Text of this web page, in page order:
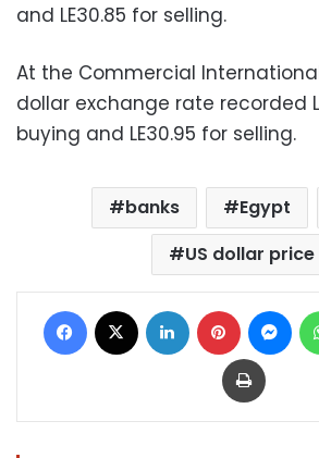
and LE30.85 for selling.
At the Commercial
dollar exchange rate recorded
buying and LE30.95 for selling.
banks Egypt
US dollar price
Facebook LinkedIn Pinterest
Print